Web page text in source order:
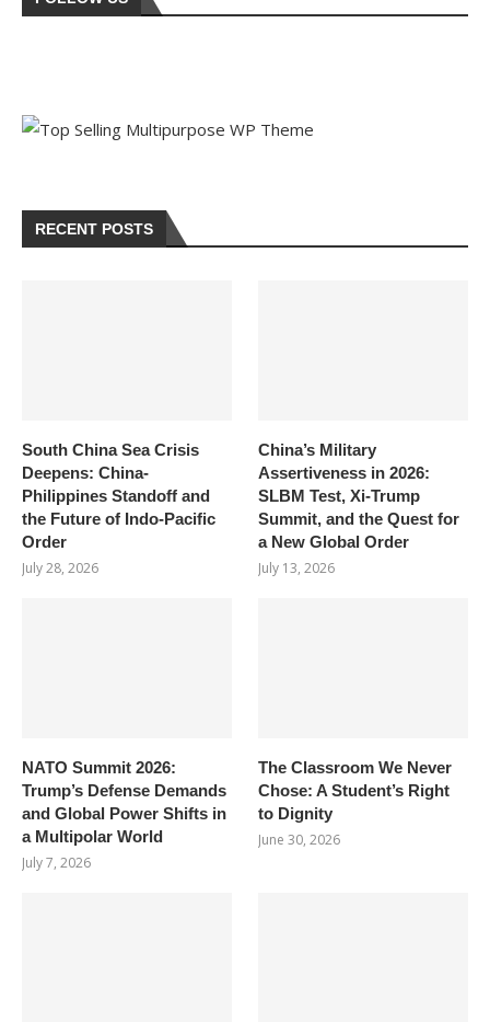
RECENT POSTS
South China Sea Crisis
Deepens: China-
Philippines Standoff and
the Future of Indo-Pacific
Order
July 28, 2026
China’s Military
Assertiveness in 2026:
SLBM Test, Xi-Trump
Summit, and the Quest for
a New Global Order
July 13, 2026
NATO Summit 2026:
Trump’s Defense Demands
and Global Power Shifts in
a Multipolar World
July 7, 2026
The Classroom We Never
Chose: A Student’s Right
to Dignity
June 30, 2026